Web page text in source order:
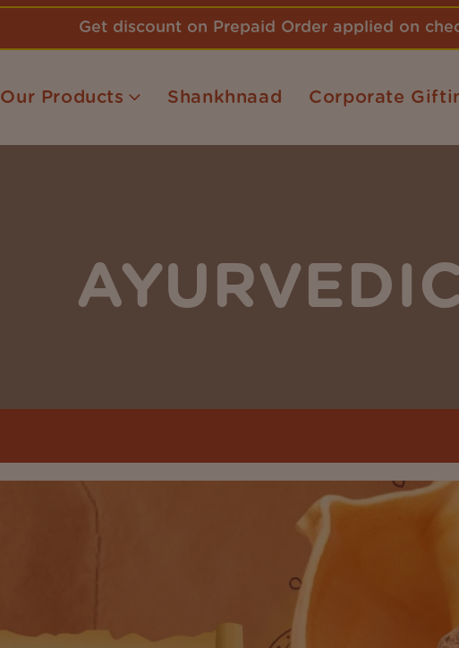
Get discount on Prepaid Order applied on
Our Products Shankhnaad Corporate